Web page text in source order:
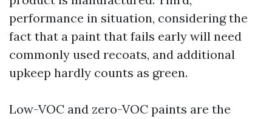
performance in situation, considering the
fact that a paint that fails early will need
commonly used recoats, and additional
upkeep hardly counts as green.
Low-VOC and zero-VOC paints are the